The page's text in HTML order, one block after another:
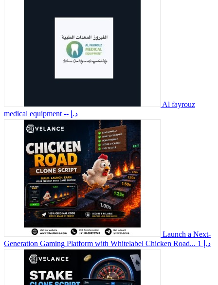
Al fayrouz
medical equipment
-- د.إ
Launch a Next-
Generation Gaming Platform with Whitelabel Chicken Road...
1 د.إ